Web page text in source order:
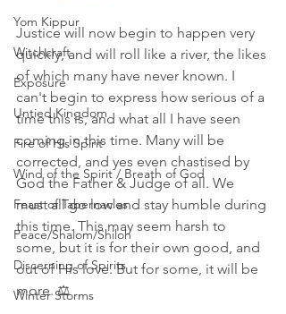
Yom Kippur
Witchcraft
Exposure
Untied Kingdom
Fire of His Spirit
Wind of the Spirit / Breath of God
Feast of Tabernacles
Peace/Shalom/Shiloh
Discerning of Spirits
Winter Storms
Justice will now begin to happen very
quickly, and will roll like a river, the likes
of which many have never known. I
can't begin to express how serious of a
time this is, and what all I have seen
coming in this time. Many will be
corrected, and yes even chastised by
God the Father & Judge of all. We
must all go low and stay humble during
this time. This may seem harsh to
some, but it is for their own good, and
out of His love. But for some, it will be
more. ⚖